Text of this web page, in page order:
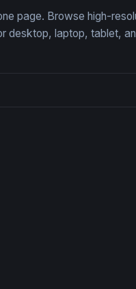
page. Browse high-
desktop, laptop, tablet,